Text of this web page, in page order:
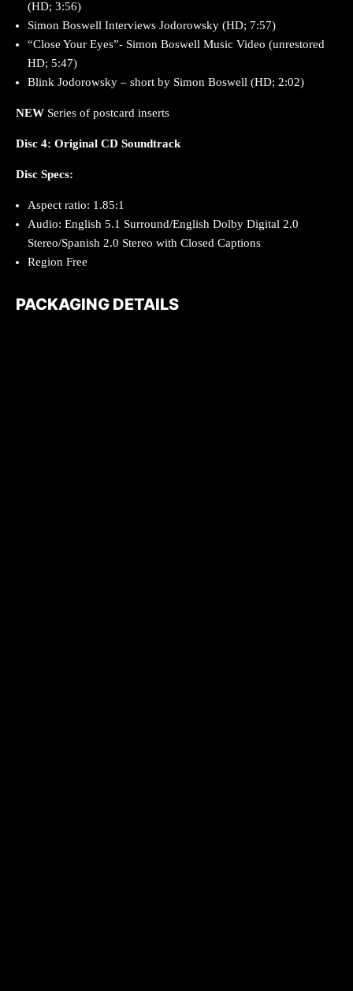
(HD; 3:56)
Simon Boswell Interviews Jodorowsky (HD; 7:57)
“Close Your Eyes”- Simon Boswell Music Video (unrestored
HD; 5:47)
Blink Jodorowsky – short by Simon Boswell (HD; 2:02)
NEW Series of postcard inserts
Disc 4: Original CD Soundtrack
Disc Specs:
Aspect ratio: 1.85:1
Audio: English 5.1 Surround/English Dolby Digital 2.0
Stereo/Spanish 2.0 Stereo with Closed Captions
Region Free
PACKAGING DETAILS